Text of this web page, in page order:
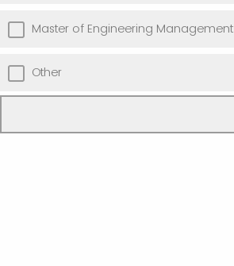
Master of Engineering Management
Other